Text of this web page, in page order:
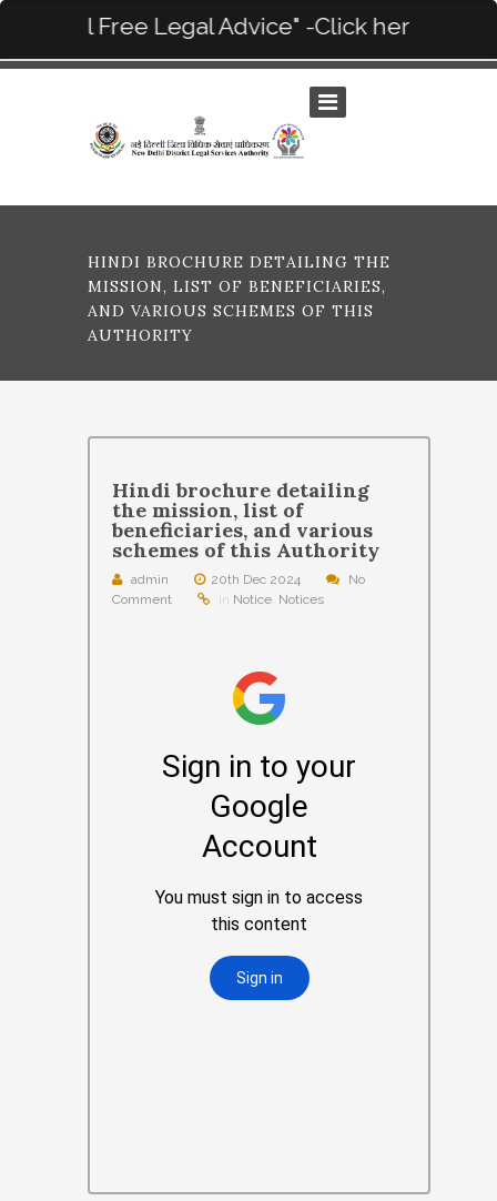
Call Free Legal Advice" -Click here for
HINDI BROCHURE DETAILING THE
MISSION, LIST OF BENEFICIARIES,
AND VARIOUS SCHEMES OF THIS
AUTHORITY
Hindi brochure detailing
the mission, list of
beneficiaries, and various
schemes of this Authority
admin 20th Dec 2024
No
Comment
in Notice Notices